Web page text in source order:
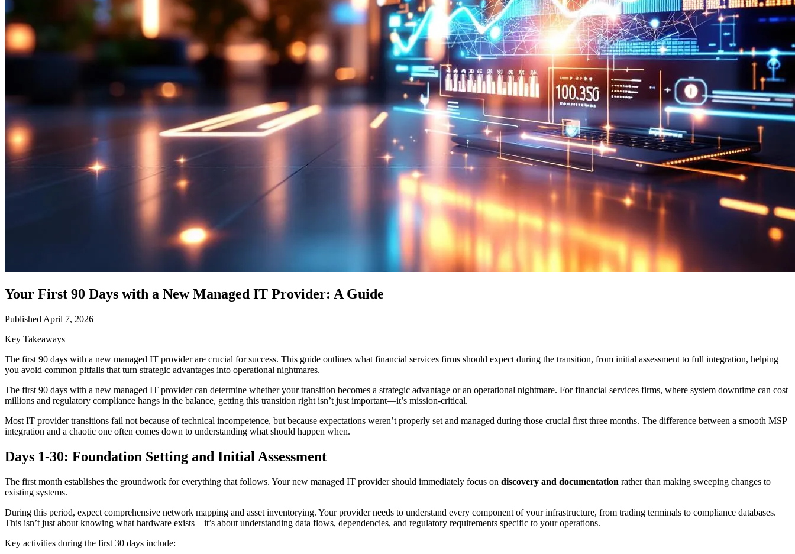
Your First 90 Days with a New Managed IT Provider: A Guide
Published April 7, 2026
Key Takeaways
The first 90 days with a new managed IT provider are crucial for success. This guide outlines what financial services firms should expect during the transition, from initial assessment to full integration, helping
you avoid common pitfalls that turn strategic advantages into operational nightmares.
The first 90 days with a new managed IT provider can determine whether your transition becomes a strategic advantage or an operational nightmare. For financial services firms, where system downtime can cost
millions and regulatory compliance hangs in the balance, getting this transition right isn’t just important—it’s mission-critical.
Most IT provider transitions fail not because of technical incompetence, but because expectations weren’t properly set and managed during those crucial first three months. The difference between a smooth MSP
integration and a chaotic one often comes down to understanding what should happen when.
Days 1-30: Foundation Setting and Initial Assessment
The first month establishes the groundwork for everything that follows. Your new managed IT provider should immediately focus on discovery and documentation rather than making sweeping changes to
existing systems.
During this period, expect comprehensive network mapping and asset inventorying. Your provider needs to understand every component of your infrastructure, from trading terminals to compliance databases.
This isn’t just about knowing what hardware exists—it’s about understanding data flows, dependencies, and regulatory requirements specific to your operations.
Key activities during the first 30 days include: